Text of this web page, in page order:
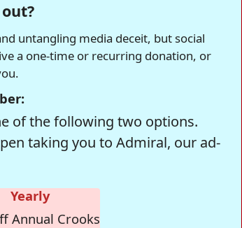
untangling media deceit, but social
a one-time or recurring donation, or
of the following two options.
taking you to Admiral, our ad-
Yearly
Annual Crooks